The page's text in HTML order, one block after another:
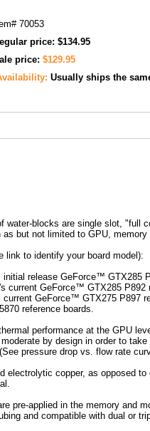
70053
price: $134.95
price: $129.95
Usually ships the
water-blocks are single slot, "full
but not limited to GPU,
link to identify your board model):
release GeForce™ GTX285
current GeForce™ GTX285 P892
GeForce™ GTX275 P897
reference boards.
performance at the GPU
by design in order to
pressure drop vs. flow rate
electrolytic copper, as opposed
pre-applied in the memory and
and compatible with dual or